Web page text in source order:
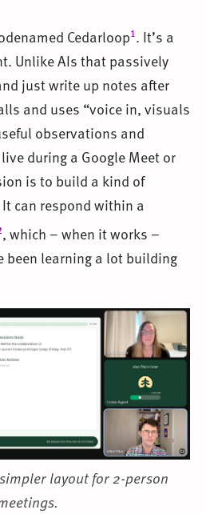
Cedarloop1. It’s a
Unlike AIs that passively
just write up notes after
and uses “voice in, visuals
observations and
during a Google Meet or
is to build a kind of
can respond within a
, which – when it works –
been learning a lot building
layout for 2-person